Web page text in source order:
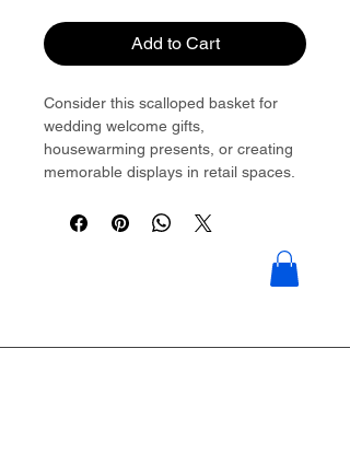
Add to Cart
Consider this scalloped basket for
wedding welcome gifts,
housewarming presents, or creating
memorable displays in retail spaces.